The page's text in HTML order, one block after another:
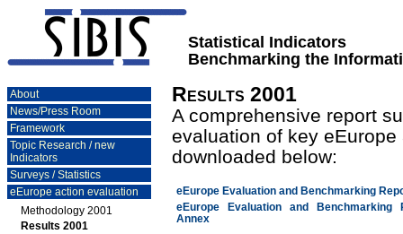
Statistical Indicators
Benchmarking the
About
News/Press Room
Framework
Topic Research / new
Indicators
Surveys / Statistics
eEurope action evaluation
Methodology 2001
Results 2001
Results 2001
A comprehensive report
evaluation of key
downloaded below:
eEurope Evaluation and Benchmarking
eEurope Evaluation and Benchmarking
Annex